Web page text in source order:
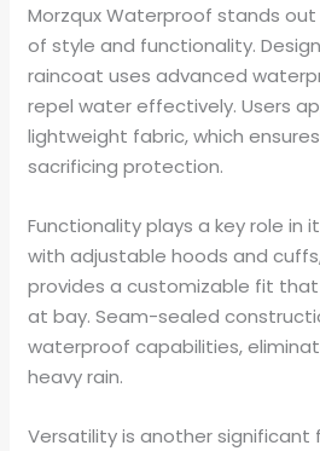
Morzqux Waterproof stands
of style and functionality.
raincoat uses advanced
repel water effectively. Users
lightweight fabric, which
sacrificing protection.
Functionality plays a key role in
with adjustable hoods and
provides a customizable fit
at bay. Seam-sealed
waterproof capabilities,
heavy rain.
Versatility is another significant